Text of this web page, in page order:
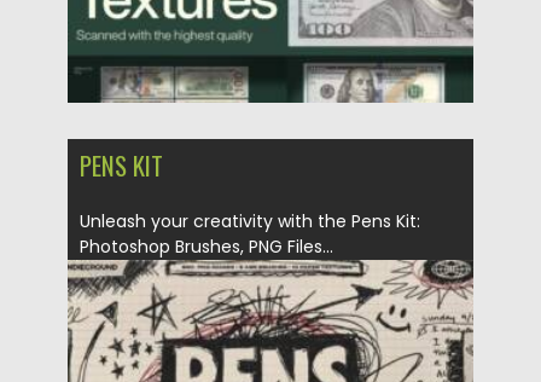
PENS KIT
Unleash your creativity with the Pens Kit:
Photoshop Brushes, PNG Files...
Posted on 24.10.2025 by Spread
Updated on 04.01.2026